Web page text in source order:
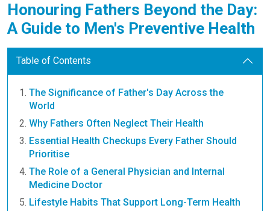
Honouring Fathers Beyond the Day:
A Guide to Men's Preventive Health
Table of Contents
The Significance of Father's Day Across the
World
Why Fathers Often Neglect Their Health
Essential Health Checkups Every Father Should
Prioritise
The Role of a General Physician and Internal
Medicine Doctor
Lifestyle Habits That Support Long-Term Health